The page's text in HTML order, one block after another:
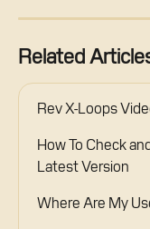
Related
Rev X-Loops
How To Check
Latest Version
Where Are My